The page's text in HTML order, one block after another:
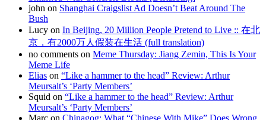
john on Shanghai Craigslist Ad Doesn’t Beat Around The
Bush
Lucy on In Beijing, 20 Million People Pretend to Live :: 在北
京，有2000万人假装在生活 (full translation)
no comments on Meme Thursday: Jiang Zemin, This Is Your
Meme Life
Elias on “Like a hammer to the head” Review: Arthur
Meursalt’s ‘Party Members’
Squid on “Like a hammer to the head” Review: Arthur
Meursalt’s ‘Party Members’
Marc on Chinagog: What “Chinese With Mike” Does Wrong,